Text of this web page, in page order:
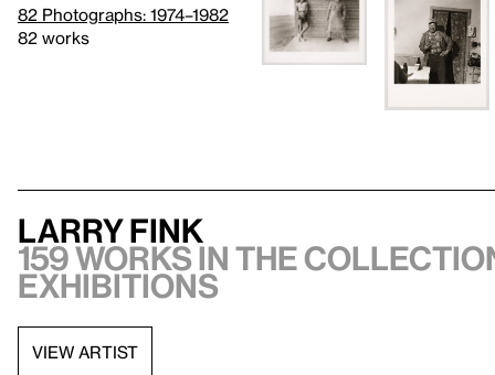
82 Photographs: 1974–1982
82 works
Larry Fink
159 works in the
exhibitions
VIEW ARTIST